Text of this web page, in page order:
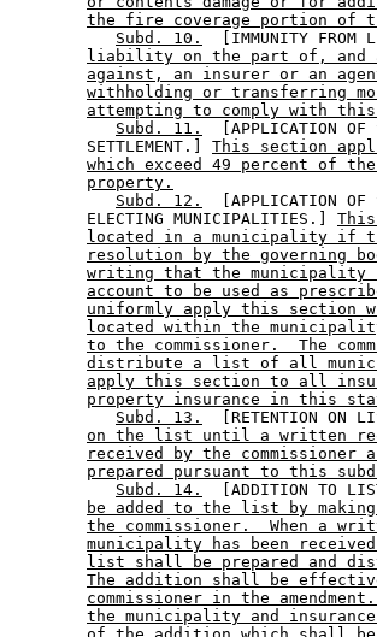
the fire coverage portion of
Subd. 10.
[IMMUNITY FROM
liability on the part of, and
against, an insurer or an
withholding or transferring
attempting to comply with
Subd. 11.
[APPLICATION
        SETTLEMENT.]
This section
which exceed 49 percent of
property.
Subd. 12.
[APPLICATION OF
        ELECTING MUNICIPALITIES.]
located in a municipality if
resolution by the governing
writing that the municipality
account to be used as
uniformly apply this section
located within the
to the commissioner.  The
distribute a list of all
apply this section to all
property insurance in this
Subd. 13.
[RETENTION ON
on the list until a written
received by the commissioner
prepared pursuant to this
Subd. 14.
[ADDITION TO
be added to the list by
the commissioner.  When a
municipality has been received
list shall be prepared and
The addition shall be
commissioner in the
the municipality and